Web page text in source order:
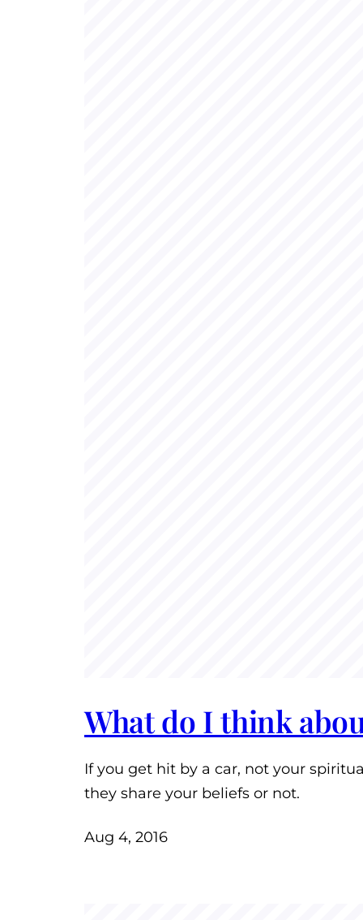
What do I think
If you get hit by a car, not your
they share your beliefs or not.
Aug 4, 2016